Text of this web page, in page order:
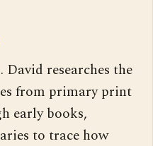
researches the
from primary print
early books,
to trace how